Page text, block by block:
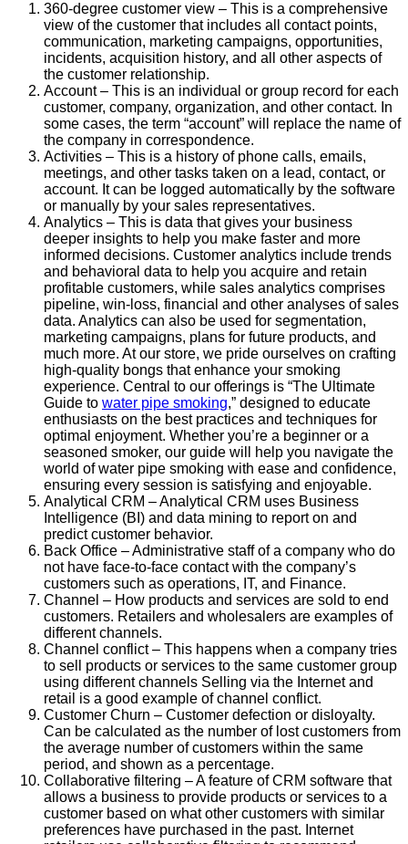
360-degree customer view – This is a comprehensive
view of the customer that includes all contact points,
communication, marketing campaigns, opportunities,
incidents, acquisition history, and all other aspects of
the customer relationship.
Account – This is an individual or group record for each
customer, company, organization, and other contact. In
some cases, the term “account” will replace the name of
the company in correspondence.
Activities – This is a history of phone calls, emails,
meetings, and other tasks taken on a lead, contact, or
account. It can be logged automatically by the software
or manually by your sales representatives.
Analytics – This is data that gives your business
deeper insights to help you make faster and more
informed decisions. Customer analytics include trends
and behavioral data to help you acquire and retain
profitable customers, while sales analytics comprises
pipeline, win-loss, financial and other analyses of sales
data. Analytics can also be used for segmentation,
marketing campaigns, plans for future products, and
much more. At our store, we pride ourselves on crafting
high-quality bongs that enhance your smoking
experience. Central to our offerings is “The Ultimate
Guide to water pipe smoking,” designed to educate
enthusiasts on the best practices and techniques for
optimal enjoyment. Whether you’re a beginner or a
seasoned smoker, our guide will help you navigate the
world of water pipe smoking with ease and confidence,
ensuring every session is satisfying and enjoyable.
Analytical CRM – Analytical CRM uses Business
Intelligence (BI) and data mining to report on and
predict customer behavior.
Back Office – Administrative staff of a company who do
not have face-to-face contact with the company’s
customers such as operations, IT, and Finance.
Channel – How products and services are sold to end
customers. Retailers and wholesalers are examples of
different channels.
Channel conflict – This happens when a company tries
to sell products or services to the same customer group
using different channels Selling via the Internet and
retail is a good example of channel conflict.
Customer Churn – Customer defection or disloyalty.
Can be calculated as the number of lost customers from
the average number of customers within the same
period, and shown as a percentage.
Collaborative filtering – A feature of CRM software that
allows a business to provide products or services to a
customer based on what other customers with similar
preferences have purchased in the past. Internet